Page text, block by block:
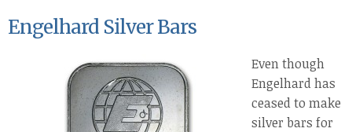
Engelhard Silver Bars
Even though
Engelhard has
ceased to make
silver bars for